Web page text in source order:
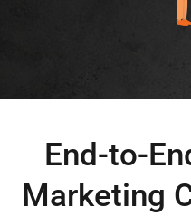
End-to-
Marketing